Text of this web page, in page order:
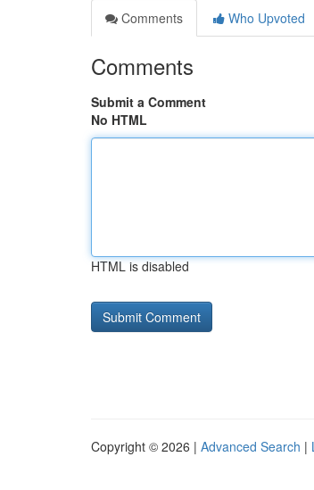
Comments
Who Upvoted
Comments
Submit a Comment
No HTML
HTML is disabled
Copyright © 2026 | Advanced Search |